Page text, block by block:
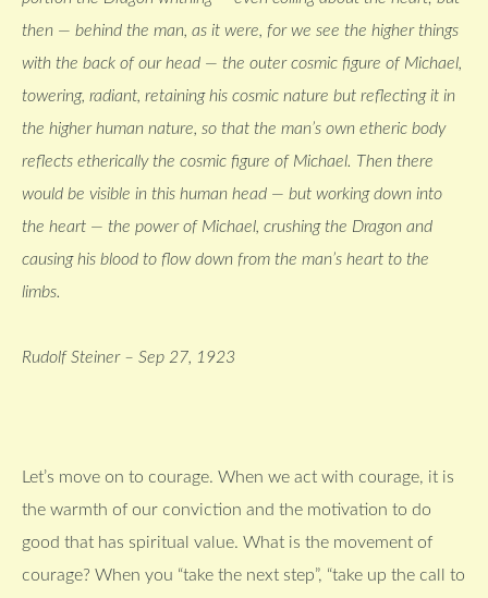
then — behind the man, as it were, for we see the higher things
with the back of our head — the outer cosmic figure of Michael,
towering, radiant, retaining his cosmic nature but reflecting it in
the higher human nature, so that the man’s own etheric body
reflects etherically the cosmic figure of Michael. Then there
would be visible in this human head — but working down into
the heart — the power of Michael, crushing the Dragon and
causing his blood to flow down from the man’s heart to the
limbs.
Rudolf Steiner – Sep 27, 1923
Let’s move on to courage. When we act with courage, it is
the warmth of our conviction and the motivation to do
good that has spiritual value. What is the movement of
courage? When you “take the next step”, “take up the call to